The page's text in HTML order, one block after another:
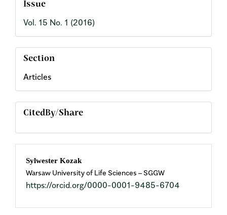
Issue
Vol. 15 No. 1 (2016)
Section
Articles
CitedBy/Share
Main
Article
Content
Sylwester Kozak
Warsaw University of Life Sciences – SGGW
https://orcid.org/0000-0001-9485-6704